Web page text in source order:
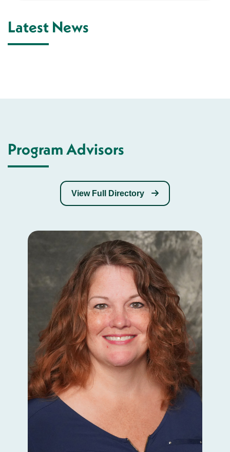
Latest News
Program Advisors
View Full Directory